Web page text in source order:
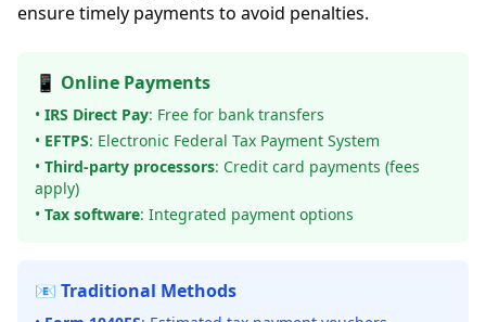
ensure timely payments to avoid penalties.
📱 Online Payments
• IRS Direct Pay: Free for bank transfers
• EFTPS: Electronic Federal Tax Payment System
• Third-party processors: Credit card payments (fees
apply)
• Tax software: Integrated payment options
📧 Traditional Methods